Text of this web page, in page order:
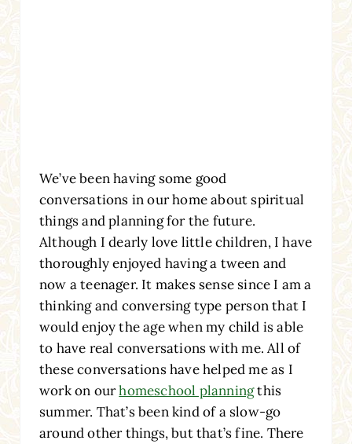
We’ve been having some good
conversations in our home about spiritual
things and planning for the future.
Although I dearly love little children, I have
thoroughly enjoyed having a tween and
now a teenager. It makes sense since I am a
thinking and conversing type person that I
would enjoy the age when my child is able
to have real conversations with me. All of
these conversations have helped me as I
work on ourhomeschool planningthis
summer. That’s been kind of a slow-go
around other things, but that’s fine. There